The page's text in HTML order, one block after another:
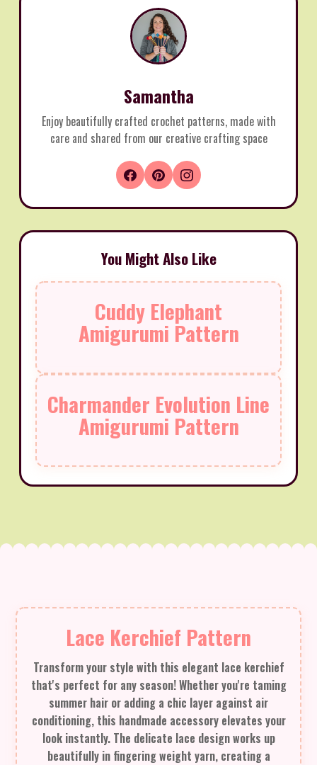
Samantha
Enjoy beautifully crafted crochet patterns, made with
care and shared from our creative crafting space
You Might Also Like
Cuddy Elephant
Amigurumi Pattern
Charmander Evolution Line
Amigurumi Pattern
Lace Kerchief Pattern
Transform your style with this elegant lace kerchief
that's perfect for any season! Whether you're taming
summer hair or adding a chic layer against air
conditioning, this handmade accessory elevates your
look instantly. The delicate lace design works up
beautifully in fingering weight yarn, creating a